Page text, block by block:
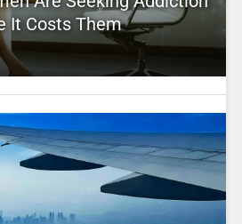
It Costs Them